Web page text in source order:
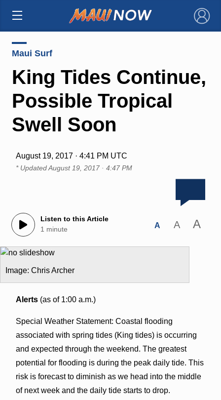
×
Maui Surf
King Tides Continue,
Possible Tropical
Swell Soon
August 19, 2017 · 4:41 PM UTC
* UpdatedAugust 19, 2017 · 4:47 PM
Listen to this Article
1 minute
A A A
Image: Chris Archer
Alerts(as of 1:00 a.m.)
Special Weather Statement: Coastal flooding
associated with spring tides (King tides) is occurring
and expected through the weekend. The greatest
potential for flooding is during the peak daily tide. This
risk is forecast to diminish as we head into the middle
of next week and the daily tide starts to drop.